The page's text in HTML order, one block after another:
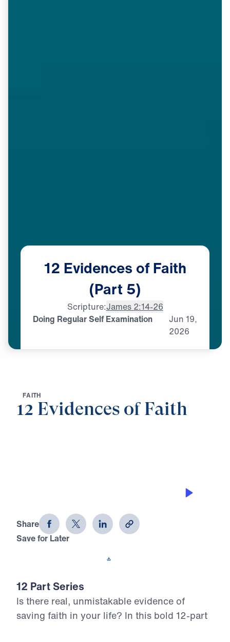
Doing Regular Self Examination Jun 19,
2026
12 Evidences of Faith
(Part 5)
Scripture:James 2:14-26
FAITH
12 Evidences of Faith
Share
Save for Later
12 Part Series
Is there real, unmistakable evidence of
saving faith in your life? In this bold 12-part